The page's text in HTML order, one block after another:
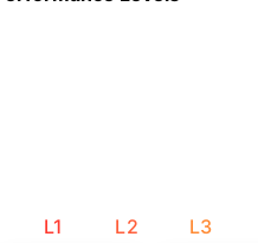
but primarily
L1 L2 L3